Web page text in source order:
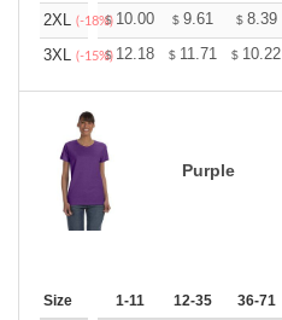
2XL (-18%)
$ 10.00 $ 9.61 $ 8.39
3XL (-15%)
$ 12.18 $ 11.71 $ 10.22
Purple
Size 1-11 12-35 36-71